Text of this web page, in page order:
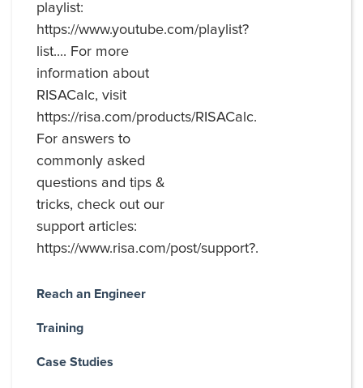
playlist:
https://www.youtube.com/playlist?
list.... For more
information about
RISACalc, visit
https://risa.com/products/RISACalc.
For answers to
commonly asked
questions and tips &
tricks, check out our
support articles:
https://www.risa.com/post/support?.
Reach an Engineer
Training
Case Studies